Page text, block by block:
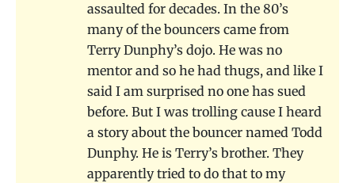
assaulted for decades. In the 80’s
many of the bouncers came from
Terry Dunphy’s dojo. He was no
mentor and so he had thugs, and like I
said I am surprised no one has sued
before. But I was trolling cause I heard
a story about the bouncer named Todd
Dunphy. He is Terry’s brother. They
apparently tried to do that to my